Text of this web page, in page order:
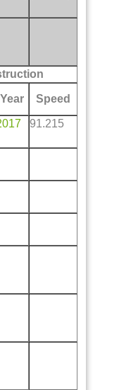
Year Speed
91.215